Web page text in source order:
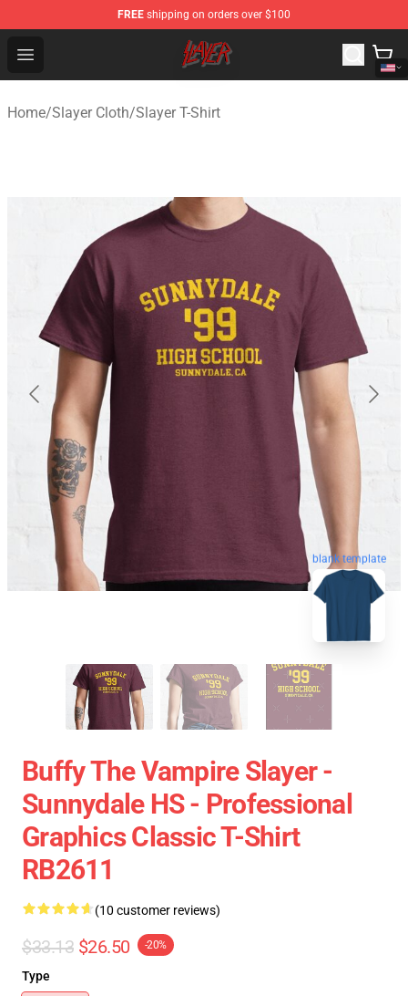
FREE shipping on orders over $100
Open menu
Slayer Store - Official Slayer Merchandise Shop
Home/Slayer Cloth/Slayer T-Shirt
blank template
Buffy The Vampire Slayer -
Sunnydale HS - Professional
Graphics Classic T-Shirt
RB2611
(10 customer reviews)
$33.13 $26.50 -20%
Type